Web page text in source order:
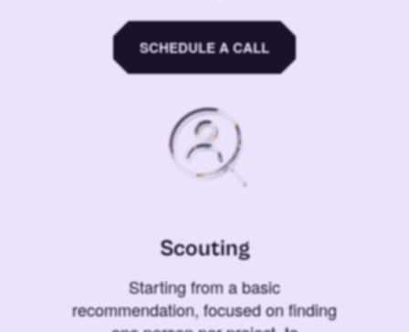
SCHEDULE A CALL
Scouting
Starting from a basic
recommendation, focused on finding